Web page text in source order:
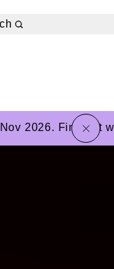
2026. Find outclose